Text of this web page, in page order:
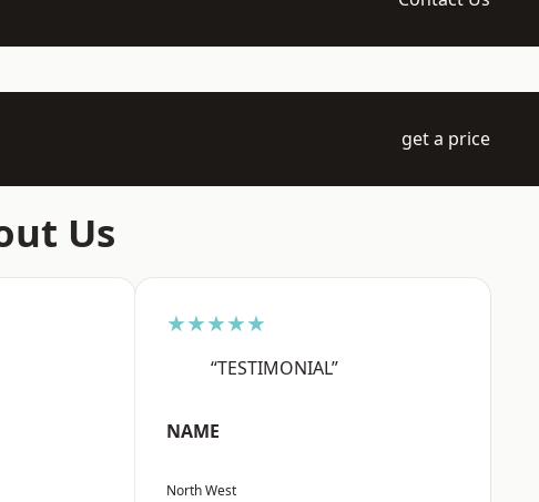
get a price
Us
★★★★★
“TESTIMONIAL”
NAME
North West